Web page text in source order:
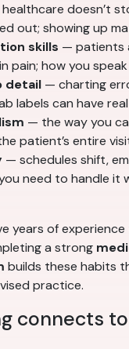
doesn’t
out; showing up
skills — patients
pain; how you
detail — charting
labels can have
— the way you
patient’s entire
— schedules shift,
need to handle it
years of
a strong
builds these habits
practice.
connects